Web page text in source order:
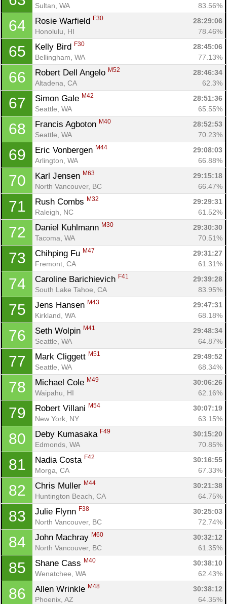
Sultan, WA
83.56%
64 Rosie Warfield F30
28:29:06
Honolulu, HI
78.46%
65 Kelly Bird F30
28:45:06
Bellingham, WA
77.13%
66 Robert Dell Angelo M52
28:46:34
Altadena, CA
62.3%
67 Simon Gale M42
28:51:36
Seattle, WA
65.55%
68 Francis Agboton M40
28:52:53
Seattle, WA
70.23%
69 Eric Vonbergen M44
29:08:03
Arlington, WA
66.88%
70 Karl Jensen M63
29:15:18
North Vancouver, BC
66.47%
71 Rush Combs M32
29:29:31
Raleigh, NC
61.52%
72 Daniel Kuhlmann M30
29:30:30
Tacoma, WA
70.51%
73 Chihping Fu M47
29:31:27
Fremont, CA
61.31%
74 Caroline Barichievich F41
29:39:28
South Lake Tahoe, CA
83.95%
75 Jens Hansen M43
29:47:31
Kirkland, WA
68.18%
76 Seth Wolpin M41
29:48:34
Seattle, WA
64.87%
77 Mark Cliggett M51
29:49:52
Seattle, WA
68.34%
78 Michael Cole M49
30:06:26
Waipahu, HI
62.16%
79 Robert Villani M54
30:07:19
New York, NY
63.15%
80 Deby Kumasaka F49
30:15:20
Edmonds, WA
70.85%
81 Nadia Costa F42
30:16:55
Morga, CA
67.33%
82 Chris Muller M44
30:21:38
Huntington Beach, CA
64.75%
83 Julie Flynn F38
30:25:03
North Vancouver, BC
72.74%
84 John Machray M60
30:32:12
North Vancouver, BC
61.35%
85 Shane Cass M40
30:38:10
Wenatchee, WA
62.43%
86 Allen Wrinkle M48
30:38:12
Phoenix, AZ
64.35%